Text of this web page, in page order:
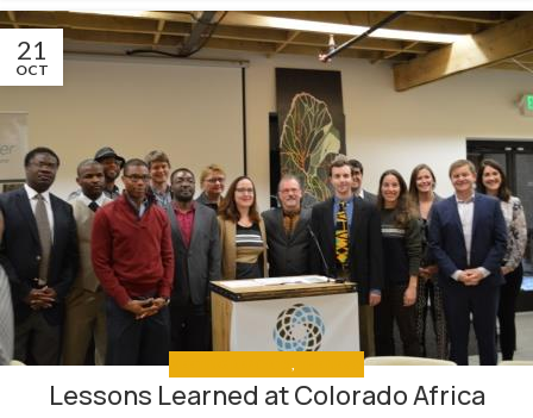
21
OCT
Lessons Learned at Colorado Africa